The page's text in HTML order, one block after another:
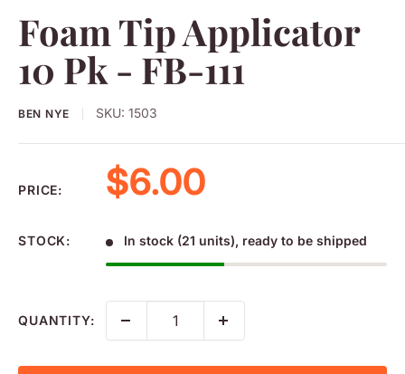
Foam Tip Applicator
10 Pk - FB-111
BEN NYE SKU:1503
PRICE: Sale price
$6.00
STOCK: In stock (21 units), ready to be shipped
QUANTITY: